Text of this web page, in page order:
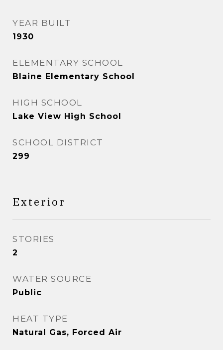
YEAR BUILT
1930
ELEMENTARY SCHOOL
Blaine Elementary School
HIGH SCHOOL
Lake View High School
SCHOOL DISTRICT
299
Exterior
STORIES
2
WATER SOURCE
Public
HEAT TYPE
Natural Gas, Forced Air